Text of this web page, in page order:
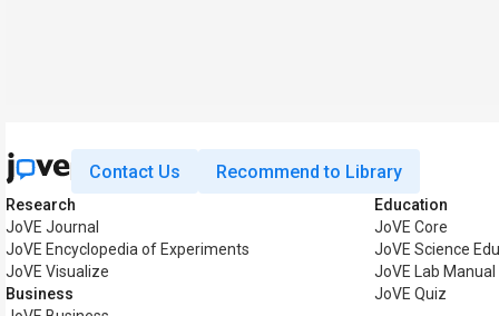
Contact Us Recommend to Library
Research
JoVE Journal
JoVE Encyclopedia of Experiments
JoVE Visualize
Business
Education
JoVE Core
JoVE Science
JoVE Lab Manual
JoVE Quiz